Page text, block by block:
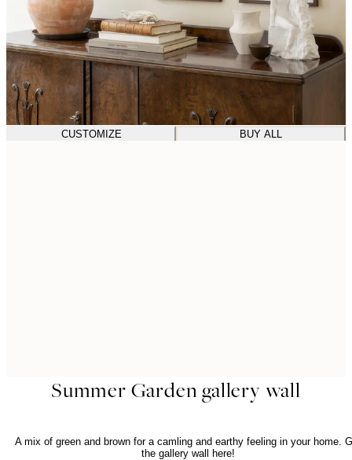
CUSTOMIZE BUY ALL
Summer Garden gallery wall
A mix of green and brown for a camling and earthy feeling in your home.
the gallery wall here!